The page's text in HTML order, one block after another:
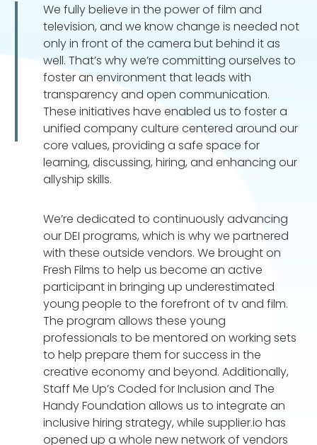
We fully believe in the power of film and
television, and we know change is needed not
only in front of the camera but behind it as
well. That’s why we’re committing ourselves to
foster an environment that leads with
transparency and open communication.
These initiatives have enabled us to foster a
unified company culture centered around our
core values, providing a safe space for
learning, discussing, hiring, and enhancing our
allyship skills.
We’re dedicated to continuously advancing
our DEI programs, which is why we partnered
with these outside vendors. We brought on
Fresh Films to help us become an active
participant in bringing up underestimated
young people to the forefront of tv and film.
The program allows these young
professionals to be mentored on working sets
to help prepare them for success in the
creative economy and beyond. Additionally,
Staff Me Up’s Coded for Inclusion and The
Handy Foundation allows us to integrate an
inclusive hiring strategy, while supplier.io has
opened up a whole new network of vendors